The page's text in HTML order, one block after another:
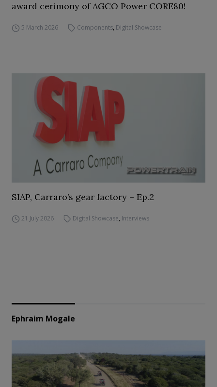
award cerimony of AGCO Power CORE80!
5 March 2026 Components, Digital Showcase
SIAP, Carraro’s gear factory – Ep.2
21 July 2026 Digital Showcase, Interviews
Ephraim Mogale